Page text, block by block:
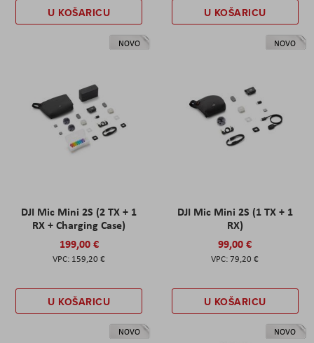
U KOŠARICU U KOŠARICU
NOVO
DJI Mic Mini 2S (2 TX + 1
RX + Charging Case)
199,00 €
159,20 €
U KOŠARICU
NOVO
DJI Mic Mini 2S (1 TX + 1
RX)
99,00 €
79,20 €
U KOŠARICU
NOVO NOVO